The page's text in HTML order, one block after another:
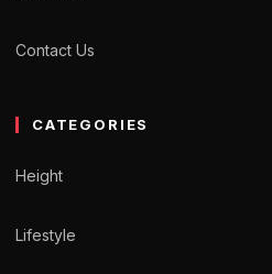
Contact Us
CATEGORIES
Height
Lifestyle